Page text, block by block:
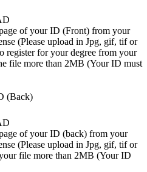
of your ID (Front) from your
(Please upload in Jpg, gif, tif or
register for your degree from your
file more than 2MB (Your ID must
(Back)
of your ID (back) from your
(Please upload in Jpg, gif, tif or
file more than 2MB (Your ID